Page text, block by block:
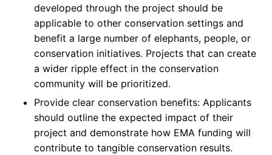
developed through the project should be
applicable to other conservation settings and
benefit a large number of elephants, people, or
conservation initiatives. Projects that can create
a wider ripple effect in the conservation
community will be prioritized.
Provide clear conservation benefits: Applicants
should outline the expected impact of their
project and demonstrate how EMA funding will
contribute to tangible conservation results.